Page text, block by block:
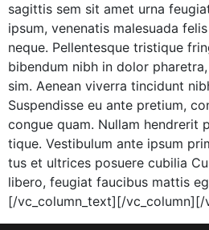
sagit­tis sem sit amet urna
ipsum, vene­natis male­sua­da
neque. Pel­len­tesque tris­tique
biben­dum nibh in dolor
sim. Aenean viver­ra tin­cidunt
Sus­pendisse eu ante pretium,
congue quam. Nul­lam
tique. Vestibu­lum ante ipsum
tus et ultri­ces posuere cubil­ia
libero, feu­giat fau­cibus mat­tis
[/vc_column_text][/vc_column][/